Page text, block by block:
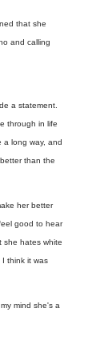
that she
and calling
a statement.
through in life
a long way, and
than the
her better
good to hear
she hates white
I think it was
mind she's a